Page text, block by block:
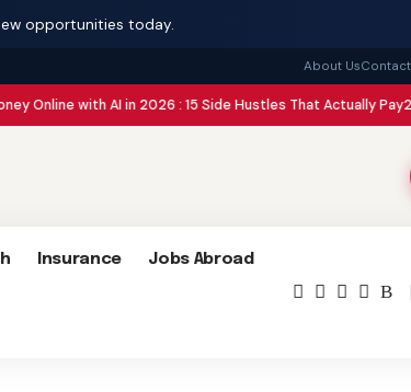
opportunities today.
About UsContact
AI in 2026 : 15 Side Hustles That Actually Pay2026 Global
Insurance Jobs Abroad